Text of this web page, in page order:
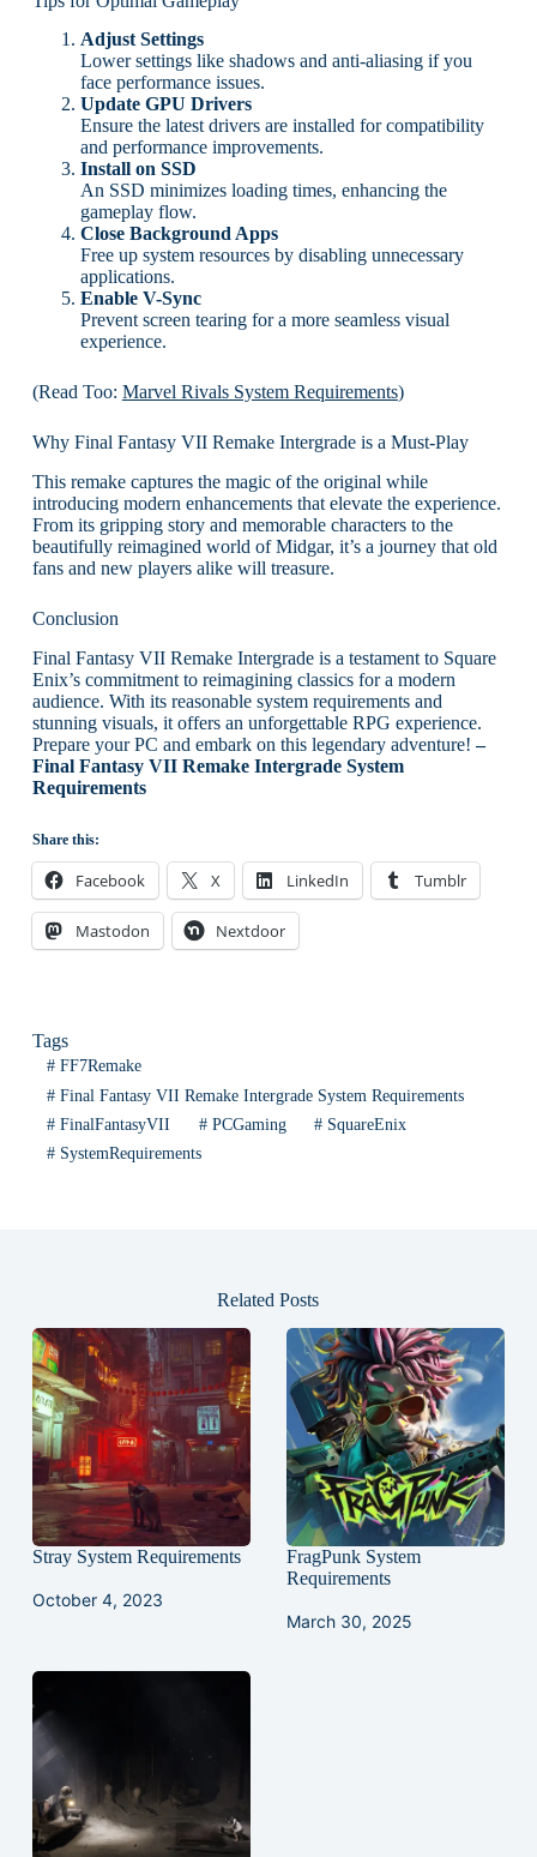
Adjust Settings
Lower settings like shadows and anti-aliasing if you
face performance issues.
Update GPU Drivers
Ensure the latest drivers are installed for compatibility
and performance improvements.
Install on SSD
An SSD minimizes loading times, enhancing the
gameplay flow.
Close Background Apps
Free up system resources by disabling unnecessary
applications.
Enable V-Sync
Prevent screen tearing for a more seamless visual
experience.
(Read Too: Marvel Rivals System Requirements)
Why Final Fantasy VII Remake Intergrade is a Must-Play
This remake captures the magic of the original while
introducing modern enhancements that elevate the experience.
From its gripping story and memorable characters to the
beautifully reimagined world of Midgar, it’s a journey that old
fans and new players alike will treasure.
Conclusion
Final Fantasy VII Remake Intergrade is a testament to Square
Enix’s commitment to reimagining classics for a modern
audience. With its reasonable system requirements and
stunning visuals, it offers an unforgettable RPG experience.
Prepare your PC and embark on this legendary adventure! –
Final Fantasy VII Remake Intergrade System
Requirements
Share this:
Facebook X LinkedIn Tumblr
Mastodon Nextdoor
Tags
#FF7Remake
#Final Fantasy VII Remake Intergrade System Requirements
#FinalFantasyVII #PCGaming # SquareEnix
#SystemRequirements
Related Posts
Stray System Requirements
October 4, 2023
FragPunk System
Requirements
March 30, 2025